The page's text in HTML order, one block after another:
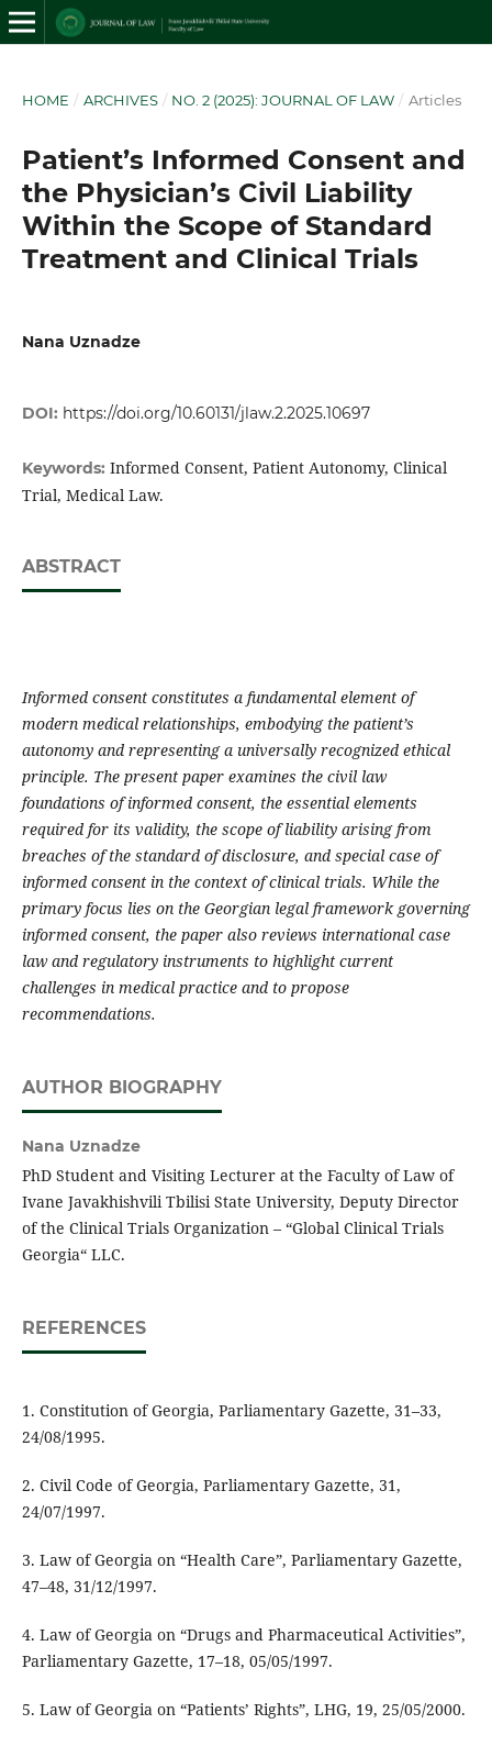
HOME / ARCHIVES / NO. 2 (2025): JOURNAL OF LAW / Articles
Patient’s Informed Consent and
the Physician’s Civil Liability
Within the Scope of Standard
Treatment and Clinical Trials
Nana Uznadze
DOI: https://doi.org/10.60131/jlaw.2.2025.10697
Keywords: Informed Consent, Patient Autonomy, Clinical
Trial, Medical Law.
ABSTRACT
Informed consent constitutes a fundamental element of
modern medical relationships, embodying the patient’s
autonomy and representing a universally recognized ethical
principle. The present paper examines the civil law
foundations of informed consent, the essential elements
required for its validity, the scope of liability arising from
breaches of the standard of disclosure, and special case of
informed consent in the context of clinical trials. While the
primary focus lies on the Georgian legal framework governing
informed consent, the paper also reviews international case
law and regulatory instruments to highlight current
challenges in medical practice and to propose
recommendations.
AUTHOR BIOGRAPHY
Nana Uznadze
PhD Student and Visiting Lecturer at the Faculty of Law of
Ivane Javakhishvili Tbilisi State University, Deputy Director
of the Clinical Trials Organization – “Global Clinical Trials
Georgia“ LLC.
REFERENCES
1. Constitution of Georgia, Parliamentary Gazette, 31–33,
24/08/1995.
2. Civil Code of Georgia, Parliamentary Gazette, 31,
24/07/1997.
3. Law of Georgia on “Health Care”, Parliamentary Gazette,
47–48, 31/12/1997.
4. Law of Georgia on “Drugs and Pharmaceutical Activities”,
Parliamentary Gazette, 17–18, 05/05/1997.
5. Law of Georgia on “Patients’ Rights”, LHG, 19, 25/05/2000.